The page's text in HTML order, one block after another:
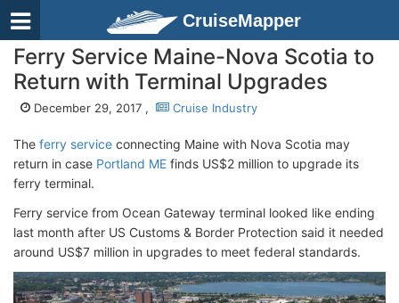
CruiseMapper
Ferry Service Maine-Nova Scotia to
Return with Terminal Upgrades
December 29, 2017 , Cruise Industry
The ferry service connecting Maine with Nova Scotia may
return in case Portland ME finds US$2 million to upgrade its
ferry terminal.
Ferry service from Ocean Gateway terminal looked like ending
last month after US Customs & Border Protection said it needed
around US$7 million in upgrades to meet federal standards.